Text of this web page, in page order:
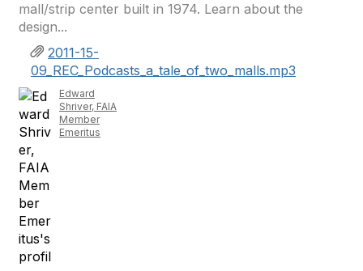
mall/strip center built in 1974. Learn about the
design...
2011-15-
09_REC_Podcasts_a_tale_of_two_malls.mp3
Edward
Shriver, FAIA
Member
Emeritus